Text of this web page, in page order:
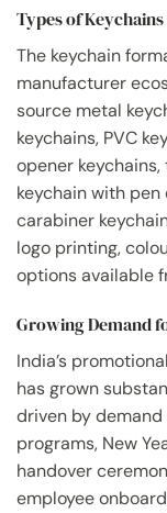
Types of
The keychain
manufacturer
source metal
keychains, PVC
opener
keychain with
carabiner
logo printing,
options available
Growing Demand
India’s
has grown
driven by
programs, New
handover
employee